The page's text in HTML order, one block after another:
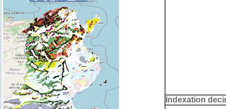
Indexation